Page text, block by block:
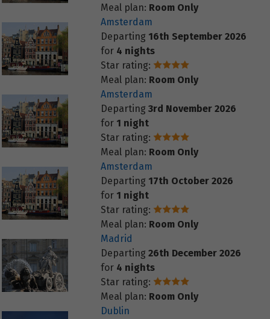
Meal plan: Room Only
Amsterdam
Departing 16th September 2026
for 4 nights
Star rating:
Meal plan: Room Only
Amsterdam
Departing 3rd November 2026
for 1 night
Star rating:
Meal plan: Room Only
Amsterdam
Departing 17th October 2026
for 1 night
Star rating:
Meal plan: Room Only
Madrid
Departing 26th December 2026
for 4 nights
Star rating:
Meal plan: Room Only
Dublin